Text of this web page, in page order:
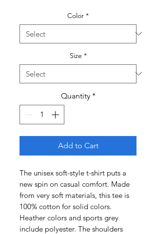
Color *
Size *
Quantity *
Add to Cart
The unisex soft-style t-shirt puts a
new spin on casual comfort. Made
from very soft materials, this tee is
100% cotton for solid colors.
Heather colors and sports grey
include polyester. The shoulders